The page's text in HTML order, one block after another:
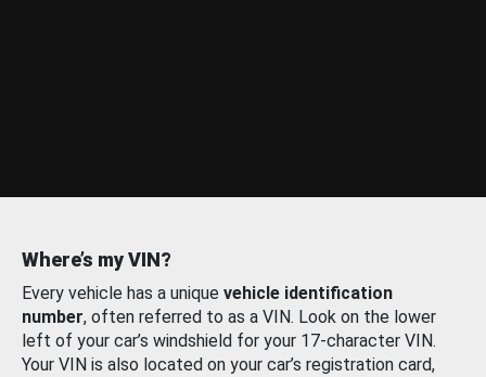
Where’s my VIN?
Every vehicle has a unique vehicle identification
number, often referred to as a VIN. Look on the lower
left of your car’s windshield for your 17-character VIN.
Your VIN is also located on your car’s registration card,